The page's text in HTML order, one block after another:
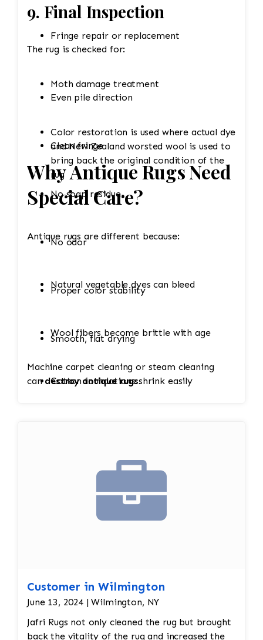
Fringe repair or replacement
Moth damage treatment
Color restoration is used where actual dye
and New Zealand worsted wool is used to
bring back the original condition of the
rug
9. Final Inspection
The rug is checked for:
Even pile direction
Clean fringe
No soap residue
No odor
Proper color stability
Smooth, flat drying
Why Antique Rugs Need
Special Care?
Antique rugs are different because:
Natural vegetable dyes can bleed
Wool fibers become brittle with age
Cotton foundations shrink easily
Value (sometimes thousands of dollars)
depends on condition
Machine carpet cleaning or steam cleaning
can destroy antique rugs.
Customer in Wilmington
June 13, 2024 | Wilmington, NY
Jafri Rugs not only cleaned the rug but brought
back the vitality of the rug and increased the